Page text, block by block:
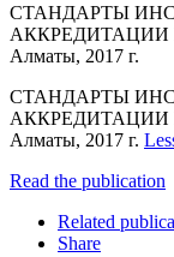
СТАНДАРТЫ
Алматы, 2017 г.
СТАНДАРТЫ
Алматы, 2017 г.
Read the publication
Related
Share